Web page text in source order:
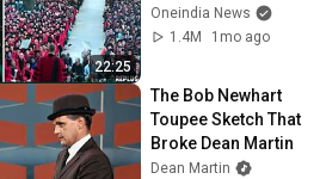
22:25
Audience in Splits:
“I Make a Good
Oneindia News
1.4M
1mo ago
The Bob Newhart
Toupee Sketch That
Broke Dean Martin
Dean Martin